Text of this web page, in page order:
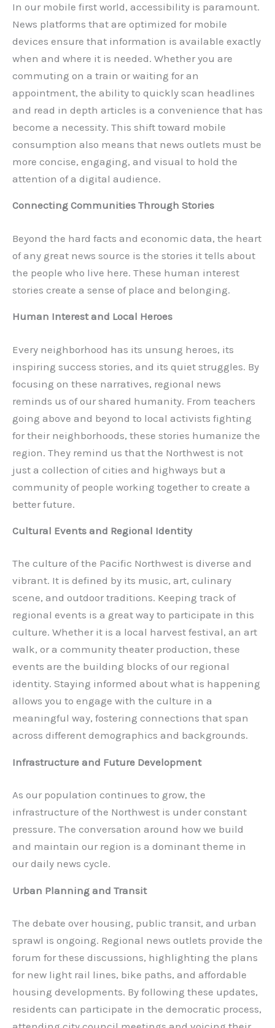
In our mobile first world, accessibility is paramount.
News platforms that are optimized for mobile
devices ensure that information is available exactly
when and where it is needed. Whether you are
commuting on a train or waiting for an
appointment, the ability to quickly scan headlines
and read in depth articles is a convenience that has
become a necessity. This shift toward mobile
consumption also means that news outlets must be
more concise, engaging, and visual to hold the
attention of a digital audience.
Connecting Communities Through Stories
Beyond the hard facts and economic data, the heart
of any great news source is the stories it tells about
the people who live here. These human interest
stories create a sense of place and belonging.
Human Interest and Local Heroes
Every neighborhood has its unsung heroes, its
inspiring success stories, and its quiet struggles. By
focusing on these narratives, regional news
reminds us of our shared humanity. From teachers
going above and beyond to local activists fighting
for their neighborhoods, these stories humanize the
region. They remind us that the Northwest is not
just a collection of cities and highways but a
community of people working together to create a
better future.
Cultural Events and Regional Identity
The culture of the Pacific Northwest is diverse and
vibrant. It is defined by its music, art, culinary
scene, and outdoor traditions. Keeping track of
regional events is a great way to participate in this
culture. Whether it is a local harvest festival, an art
walk, or a community theater production, these
events are the building blocks of our regional
identity. Staying informed about what is happening
allows you to engage with the culture in a
meaningful way, fostering connections that span
across different demographics and backgrounds.
Infrastructure and Future Development
As our population continues to grow, the
infrastructure of the Northwest is under constant
pressure. The conversation around how we build
and maintain our region is a dominant theme in
our daily news cycle.
Urban Planning and Transit
The debate over housing, public transit, and urban
sprawl is ongoing. Regional news outlets provide the
forum for these discussions, highlighting the plans
for new light rail lines, bike paths, and affordable
housing developments. By following these updates,
residents can participate in the democratic process,